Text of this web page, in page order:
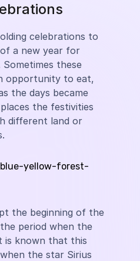
celebrations to
a new year for
these
opportunity to eat,
the days became
the festivities
different land or
the beginning of the
period when the
is known that this
the star Sirius